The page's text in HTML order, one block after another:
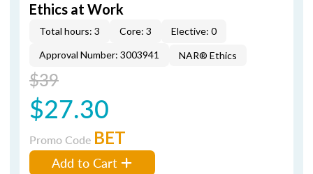
Ethics at Work
Total hours: 3 Core: 3
Elective: 0
Approval Number: 3003941
NAR® Ethics
$39
$27.30
Promo Code BET
Add to Cart